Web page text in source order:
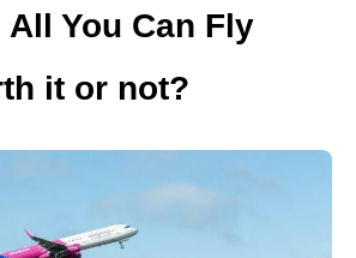
All You Can Fly
it or not?